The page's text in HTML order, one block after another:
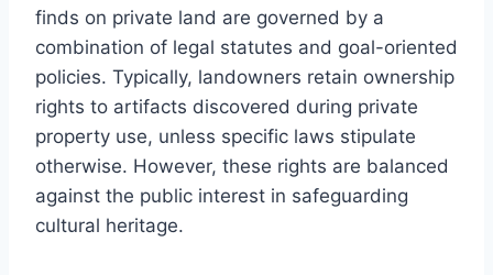
finds on private land are governed by a
combination of legal statutes and goal-oriented
policies. Typically, landowners retain ownership
rights to artifacts discovered during private
property use, unless specific laws stipulate
otherwise. However, these rights are balanced
against the public interest in safeguarding
cultural heritage.